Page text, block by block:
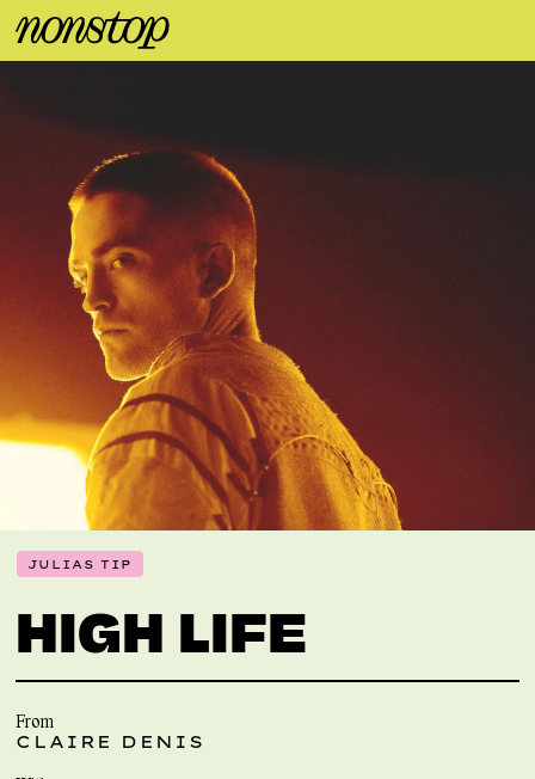
JULIAS TIP
HIGH LIFE
From
CLAIRE DENIS